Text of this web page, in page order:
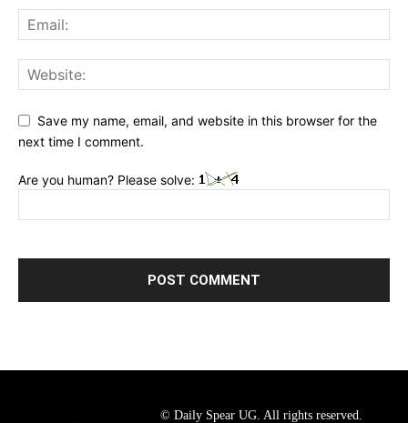
Save my name, email, and website in this browser for the
next time I comment.
Are you human? Please solve:
© Daily Spear UG. All rights reserved.